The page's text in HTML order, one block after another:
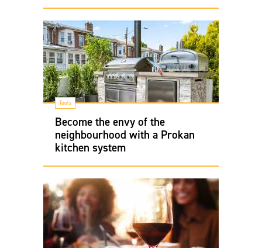
Tools
Become the envy of the
neighbourhood with a Prokan
kitchen system